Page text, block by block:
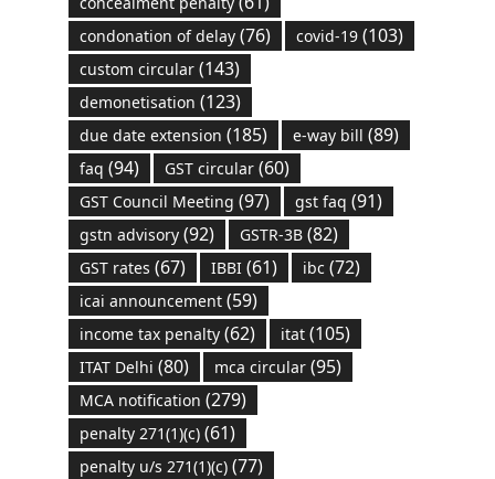
condonation of delay(76) covid-19(103)
custom circular(143)
demonetisation (123)
due date extension (185) e-way bill (89)
faq (94) GST circular(60)
GST Council Meeting (97) gst faq (91)
gstn advisory(92) GSTR-3B(82)
GST rates (67) IBBI(61) ibc (72)
icai announcement(59)
income tax penalty(62) itat(105)
ITAT Delhi (80) mca circular(95)
MCA notification (279)
penalty 271(1)(c)(61)
penalty u/s 271(1)(c)(77)